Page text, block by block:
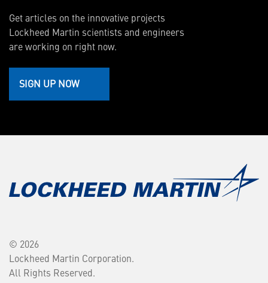
Get articles on the innovative projects
Lockheed Martin scientists and engineers
are working on right now.
SIGN UP NOW
© 2026
Lockheed Martin Corporation.
All Rights Reserved.